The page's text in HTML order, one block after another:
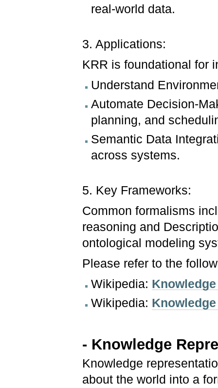
real-world data.
3. Applications:
KRR is foundational for
Understand
Automate Decision-
planning, and
Semantic Data
across systems.
5. Key Frameworks:
Common formalisms
reasoning and
ontological modeling
Please refer to the
Wikipedia:
Wikipedia:
- Knowledge
Knowledge
about the world into a